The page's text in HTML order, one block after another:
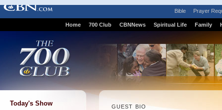
Bible Prayer
Home 700 Club CBNNews Spiritual Life Family
Today's Show
GUEST BIO